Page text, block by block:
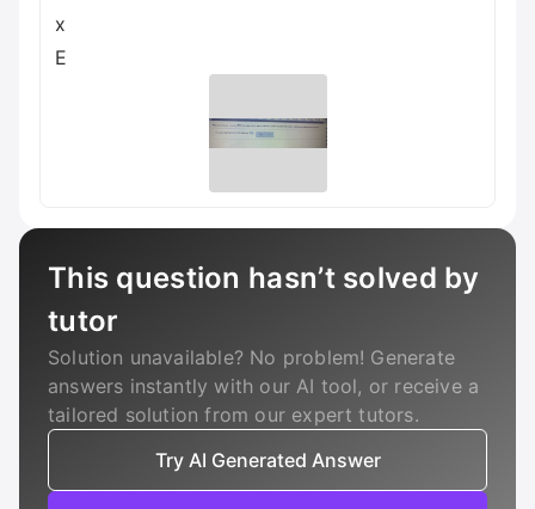
x
E
This question hasn’t solved by
tutor
Solution unavailable? No problem! Generate
answers instantly with our AI tool, or receive a
tailored solution from our expert tutors.
Try AI Generated Answer